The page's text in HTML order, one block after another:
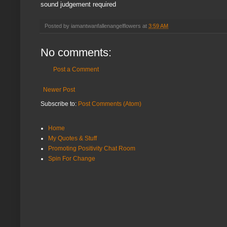
sound judgement required
Posted by iamantwanfallenangelflowers at 3:59 AM
No comments:
Post a Comment
Newer Post
Subscribe to: Post Comments (Atom)
Home
My Quotes & Stuff
Promoting Positivity Chat Room
Spin For Change